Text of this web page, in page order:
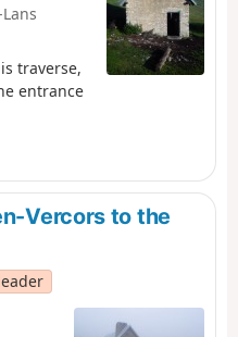
traverse,
entrance
Vercors to the